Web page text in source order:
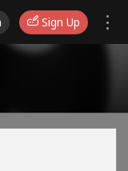
Sign Up